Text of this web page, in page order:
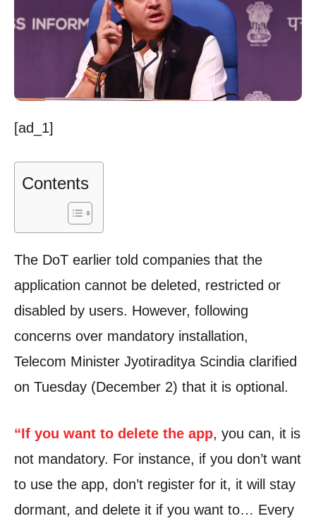
[ad_1]
Contents
The DoT earlier told companies that the
application cannot be deleted, restricted or
disabled by users. However, following
concerns over mandatory installation,
Telecom Minister Jyotiraditya Scindia clarified
on Tuesday (December 2) that it is optional.
“If you want to delete the app, you can, it is
not mandatory. For instance, if you don’t want
to use the app, don’t register for it, it will stay
dormant, and delete it if you want to… Every